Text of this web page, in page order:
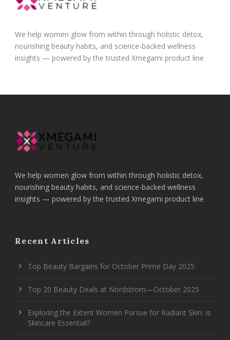
We help women glow from within through holistic detox,
nourishing beauty habits, and science-backed wellness
insights — powered by the trusted Xmegami product line
We help women glow from within through holistic detox,
nourishing beauty habits, and science-backed wellness
insights — powered by the trusted Xmegami product line
Recent Articles
Top Beauty Bargains for October Prime Day 2025
Top 20 Beauty Deals at Nordstrom—October 2025
Exploring the Extent Women Pursue for Radiant Skin: Is
Skincare Essential?